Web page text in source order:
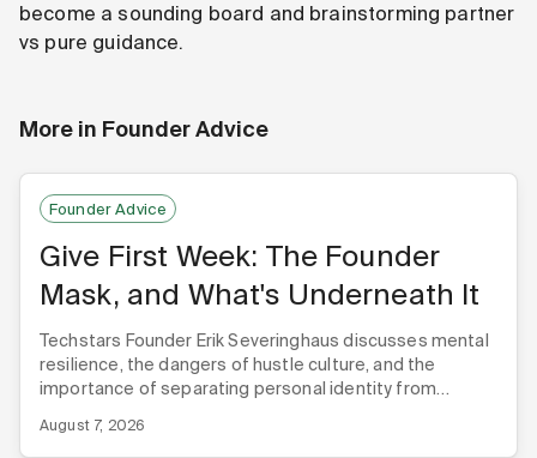
become a sounding board and brainstorming partner
vs pure guidance.
More in Founder Advice
Founder Advice
Give First Week: The Founder
Mask, and What's Underneath It
Techstars Founder Erik Severinghaus discusses mental
resilience, the dangers of hustle culture, and the
importance of separating personal identity from
August 7, 2026